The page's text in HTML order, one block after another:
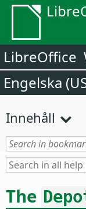
LibreOffice
Engelska
Innehåll
The